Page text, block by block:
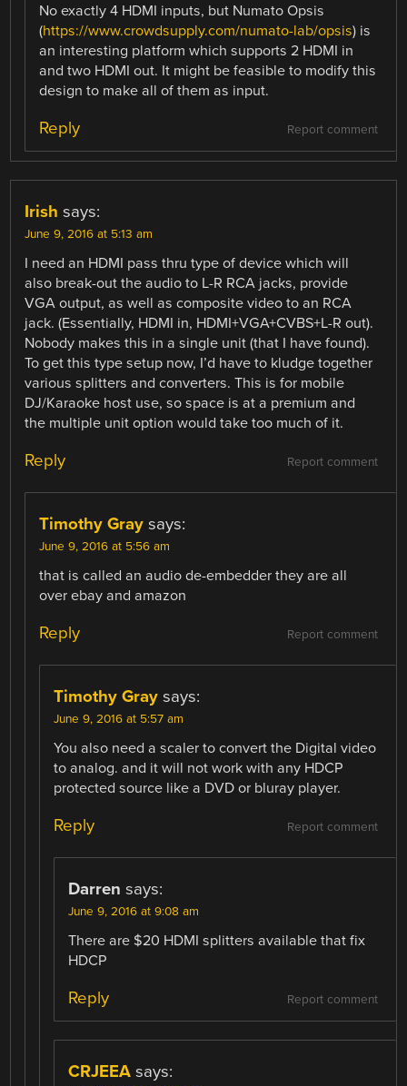
No exactly 4 HDMI inputs, but Numato Opsis
(https://www.crowdsupply.com/numato-lab/opsis) is
an interesting platform which supports 2 HDMI in
and two HDMI out. It might be feasible to modify this
design to make all of them as input.
Report comment
Reply
Irish says:
June 9, 2016 at 5:13 am
I need an HDMI pass thru type of device which will
also break-out the audio to L-R RCA jacks, provide
VGA output, as well as composite video to an RCA
jack. (Essentially, HDMI in, HDMI+VGA+CVBS+L-R out).
Nobody makes this in a single unit (that I have found).
To get this type setup now, I’d have to kludge together
various splitters and converters. This is for mobile
DJ/Karaoke host use, so space is at a premium and
the multiple unit option would take too much of it.
Report comment
Reply
Timothy Gray says:
June 9, 2016 at 5:56 am
that is called an audio de-embedder they are all
over ebay and amazon
Report comment
Reply
Timothy Gray says:
June 9, 2016 at 5:57 am
You also need a scaler to convert the Digital video
to analog. and it will not work with any HDCP
protected source like a DVD or bluray player.
Report comment
Reply
Darren says:
June 9, 2016 at 9:08 am
There are $20 HDMI splitters available that fix
HDCP
Report comment
Reply
CRJEEA says: